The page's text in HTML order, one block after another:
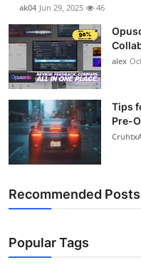
ak04 Jun 29, 2025 46
alex
Tips
Pre-
Recommended Posts
Popular Tags